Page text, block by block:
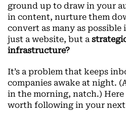
ground up to draw in your
in content, nurture them
convert as many as possible
just a website, but a
infrastructure?
It’s a problem that keeps
companies awake at night.
in the morning, natch.)
worth following in your next